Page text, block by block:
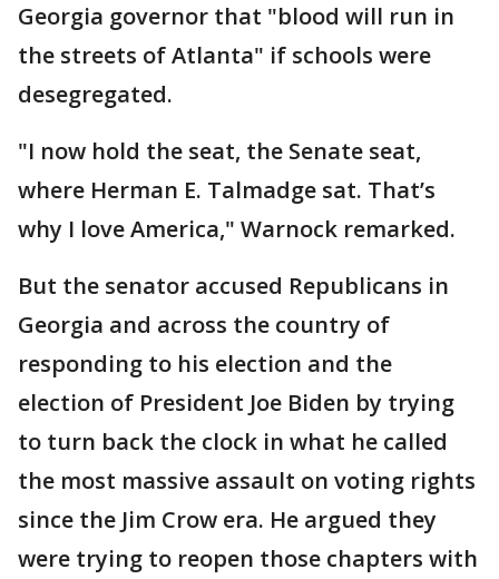
Georgia governor that "blood will run in
the streets of Atlanta" if schools were
desegregated.
"I now hold the seat, the Senate seat,
where Herman E. Talmadge sat. That’s
why I love America," Warnock remarked.
But the senator accused Republicans in
Georgia and across the country of
responding to his election and the
election of President Joe Biden by trying
to turn back the clock in what he called
the most massive assault on voting rights
since the Jim Crow era. He argued they
were trying to reopen those chapters with